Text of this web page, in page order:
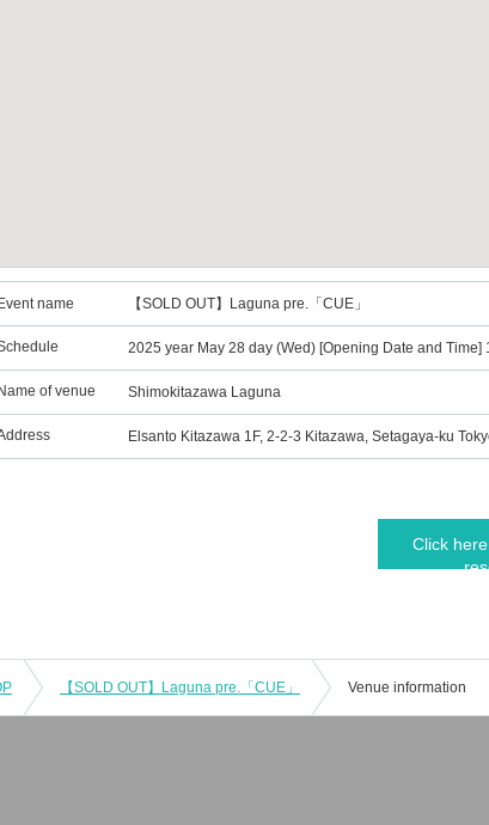
Event name 【SOLD OUT】Laguna pre.「CUE」
2025 year May 28 day (Wed) [Opening Date and
Name of venue Shimokitazawa Laguna
Elsanto Kitazawa 1F, 2-2-3 Kitazawa, Setagaya-ku
Click
【SOLD OUT】Laguna pre.「CUE」 Venue information